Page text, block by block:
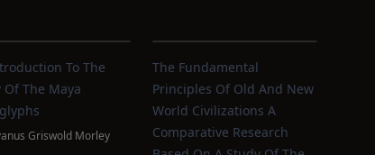
To The
Of The Maya
Griswold Morley
The Fundamental
Principles Of Old And New
World Civilizations A
Comparative Research